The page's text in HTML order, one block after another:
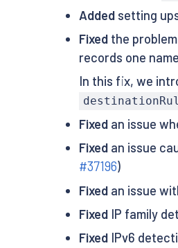
Addedsetting
Fixedthe
records one
In this fix, we
Fixedan issue
Fixedan issue
#37196)
Fixedan issue
FixedIP family
FixedIPv6